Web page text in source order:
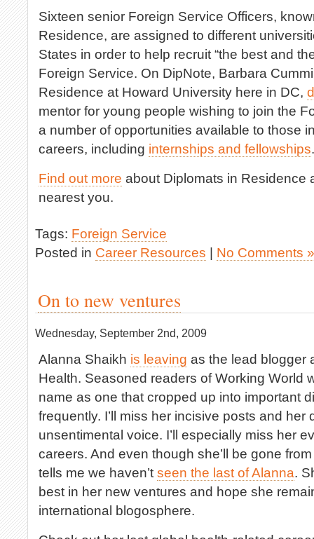
Sixteen senior Foreign Service Officers,
Residence, are assigned to different
States in order to help recruit “the best and
Foreign Service. On DipNote, Barbara
Residence at Howard University here in DC,
mentor for young people wishing to join the
a number of opportunities available to those
careers, including internships and fellowships.
Find out more about Diplomats in Residence
nearest you.
Tags: Foreign Service
Posted in Career Resources No Comments »
On to new ventures
Wednesday, September 2nd, 2009
Alanna Shaikh is leaving as the lead blogger
Health. Seasoned readers of Working World
name as one that cropped up into important
frequently. I’ll miss her incisive posts and her
unsentimental voice. I’ll especially miss her
careers. And even though she’ll be gone
tells me we haven’t seen the last of Alanna.
best in her new ventures and hope she
international blogosphere.